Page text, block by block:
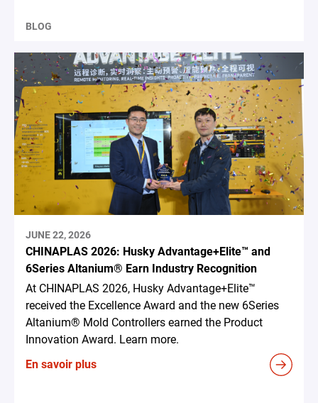
BLOG
JUNE 22, 2026
CHINAPLAS 2026: Husky Advantage+Elite™ and
6Series Altanium® Earn Industry Recognition
At CHINAPLAS 2026, Husky Advantage+Elite™
received the Excellence Award and the new 6Series
Altanium® Mold Controllers earned the Product
Innovation Award. Learn more.
En savoir plus